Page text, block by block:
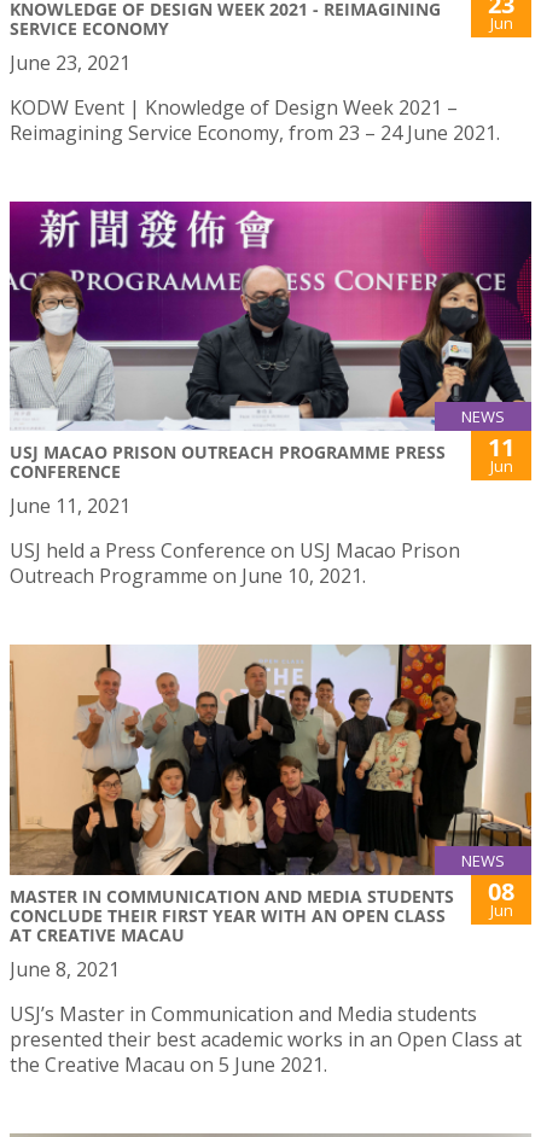
KNOWLEDGE OF DESIGN WEEK 2021 - REIMAGINING
SERVICE ECONOMY
Jun
June 23, 2021
KODW Event | Knowledge of Design Week 2021 –
Reimagining Service Economy, from 23 – 24 June 2021.
NEWS
USJ MACAO PRISON OUTREACH PROGRAMME PRESS
CONFERENCE
11
Jun
June 11, 2021
USJ held a Press Conference on USJ Macao Prison
Outreach Programme on June 10, 2021.
NEWS
MASTER IN COMMUNICATION AND MEDIA STUDENTS
CONCLUDE THEIR FIRST YEAR WITH AN OPEN CLASS
AT CREATIVE MACAU
08
Jun
June 8, 2021
USJ’s Master in Communication and Media students
presented their best academic works in an Open Class at
the Creative Macau on 5 June 2021.